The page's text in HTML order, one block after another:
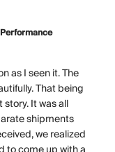
as I seen it. The
That being
It was all
shipments
we realized